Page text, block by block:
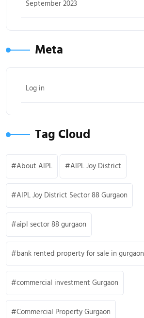
September 2023
Meta
Log in
Tag Cloud
About AIPL AIPL Joy District
AIPL Joy District Sector 88 Gurgaon
aipl sector 88 gurgaon
bank rented property for sale in gurgaon
commercial investment Gurgaon
Commercial Property Gurgaon